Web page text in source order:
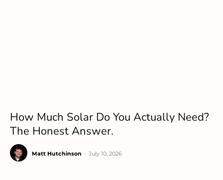
How Much Solar Do You Actually Need?
The Honest Answer.
Matt Hutchinson July 10, 2026